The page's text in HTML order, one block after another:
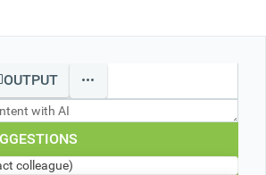
WebBlue
Windows7
OUTPUT
colleague)